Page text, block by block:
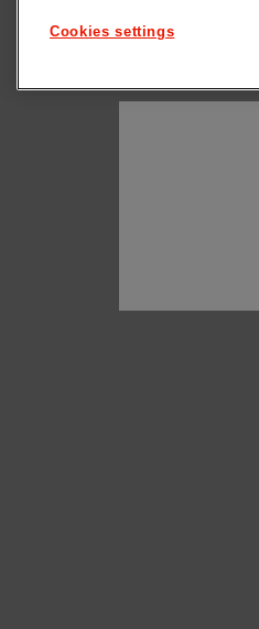
Cookies settings